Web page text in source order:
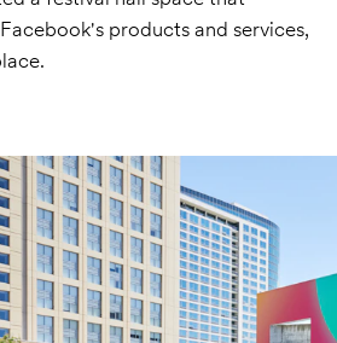
products and services,